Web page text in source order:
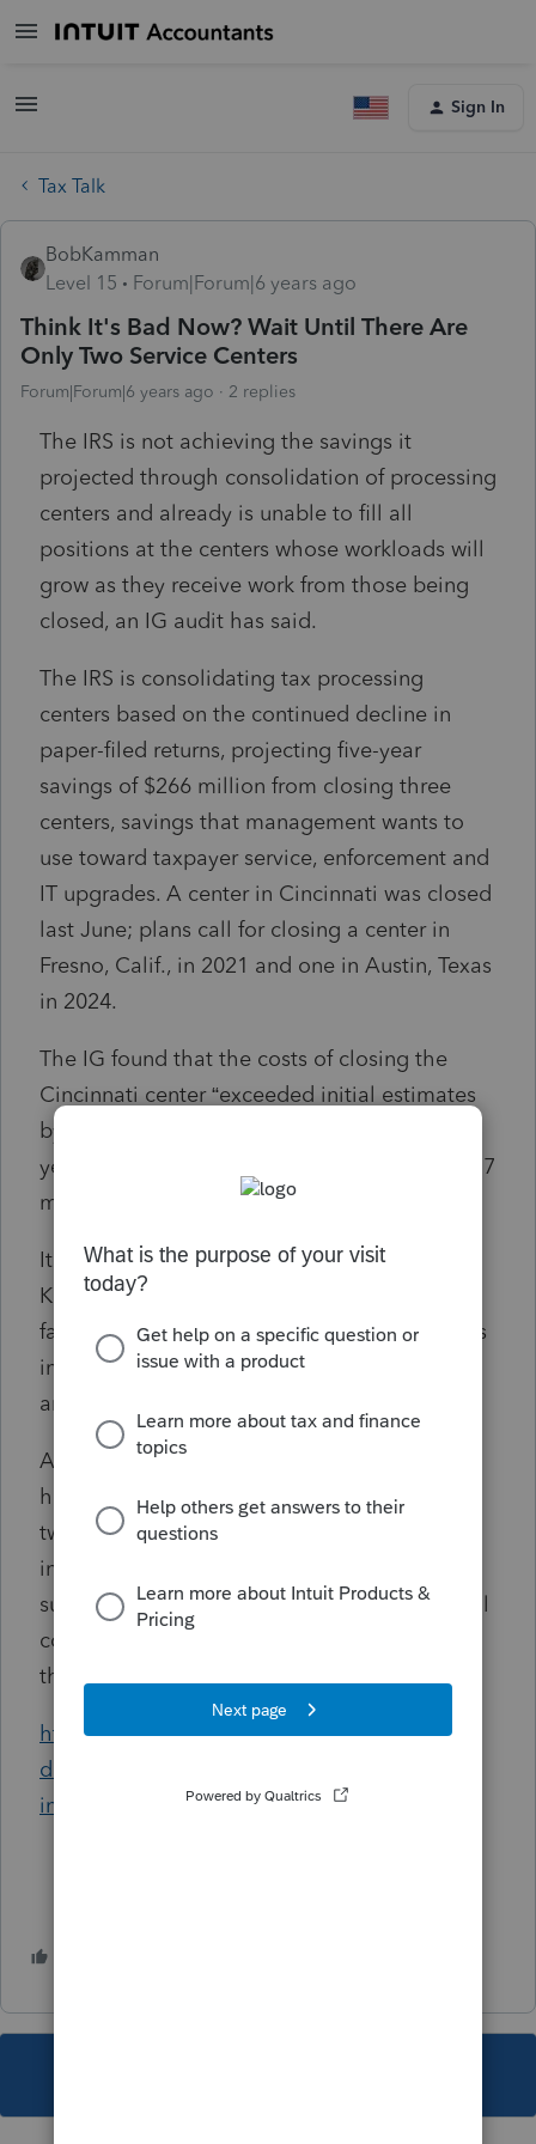
Sign In
Tax Talk
BobKamman
Level 15
Forum|Forum|6 years ago
Think It's Bad Now? Wait Until There Are
Only Two Service Centers
Forum|Forum|6 years ago 2 replies
The IRS is not achieving the savings it
projected through consolidation of processing
centers and already is unable to fill all
positions at the centers whose workloads will
grow as they receive work from those being
closed, an IG audit has said.
The IRS is consolidating tax processing
centers based on the continued decline in
paper-filed returns, projecting five-year
savings of $266 million from closing three
centers, savings that management wants to
use toward taxpayer service, enforcement and
IT upgrades. A center in Cincinnati was closed
last June; plans call for closing a center in
Fresno, Calif., in 2021 and one in Austin, Texas
in 2024.
The IG found that the costs of closing the
Cincinnati center “exceeded initial estimates
by $56.5 million, reducing the potential five-
year savings estimates to approximately $40.7
million.
It added that the two centers to continue, in
Kansas City and Ogden, Utah, have been
failing to meet their filing season hiring goals
in the last three years, achieving only 61, 64
and 50 percent combined.
After the full consolidation is complete, the
hiring need for those centers will be about
twice as high, the IG said, adding that “the
inability to recruit and retain sufficient
submission processing function personnel will
continue to present significant challenges for
the IRS.”
https://www.fedweek.com/federal-managers-
daily-report/ig-raises-cost-staffing-concerns-
in-irs-consolidations/